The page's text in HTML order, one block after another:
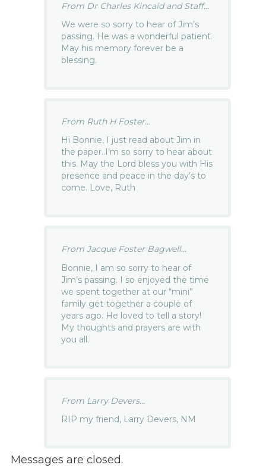
From Dr Charles Kincaid and Staff...
We were so sorry to hear of Jim’s
passing. He was a wonderful patient.
May his memory forever be a
blessing.
From Ruth H Foster...
Hi Bonnie, I just read about Jim in
the paper..I’m so sorry to hear about
this. May the Lord bless you with His
presence and peace in the day’s to
come. Love, Ruth
From Jacque Foster Bagwell...
Bonnie, I am so sorry to hear of
Jim’s passing. I so enjoyed the time
we spent together at our “mini”
family get-together a couple of
years ago. He loved to tell a story!
My thoughts and prayers are with
you all.
From Larry Devers...
RIP my friend, Larry Devers, NM
Messages are closed.